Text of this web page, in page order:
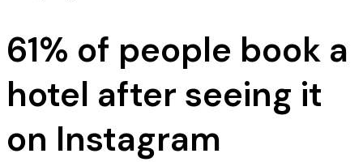
61% of people book a
hotel after seeing it
on Instagram